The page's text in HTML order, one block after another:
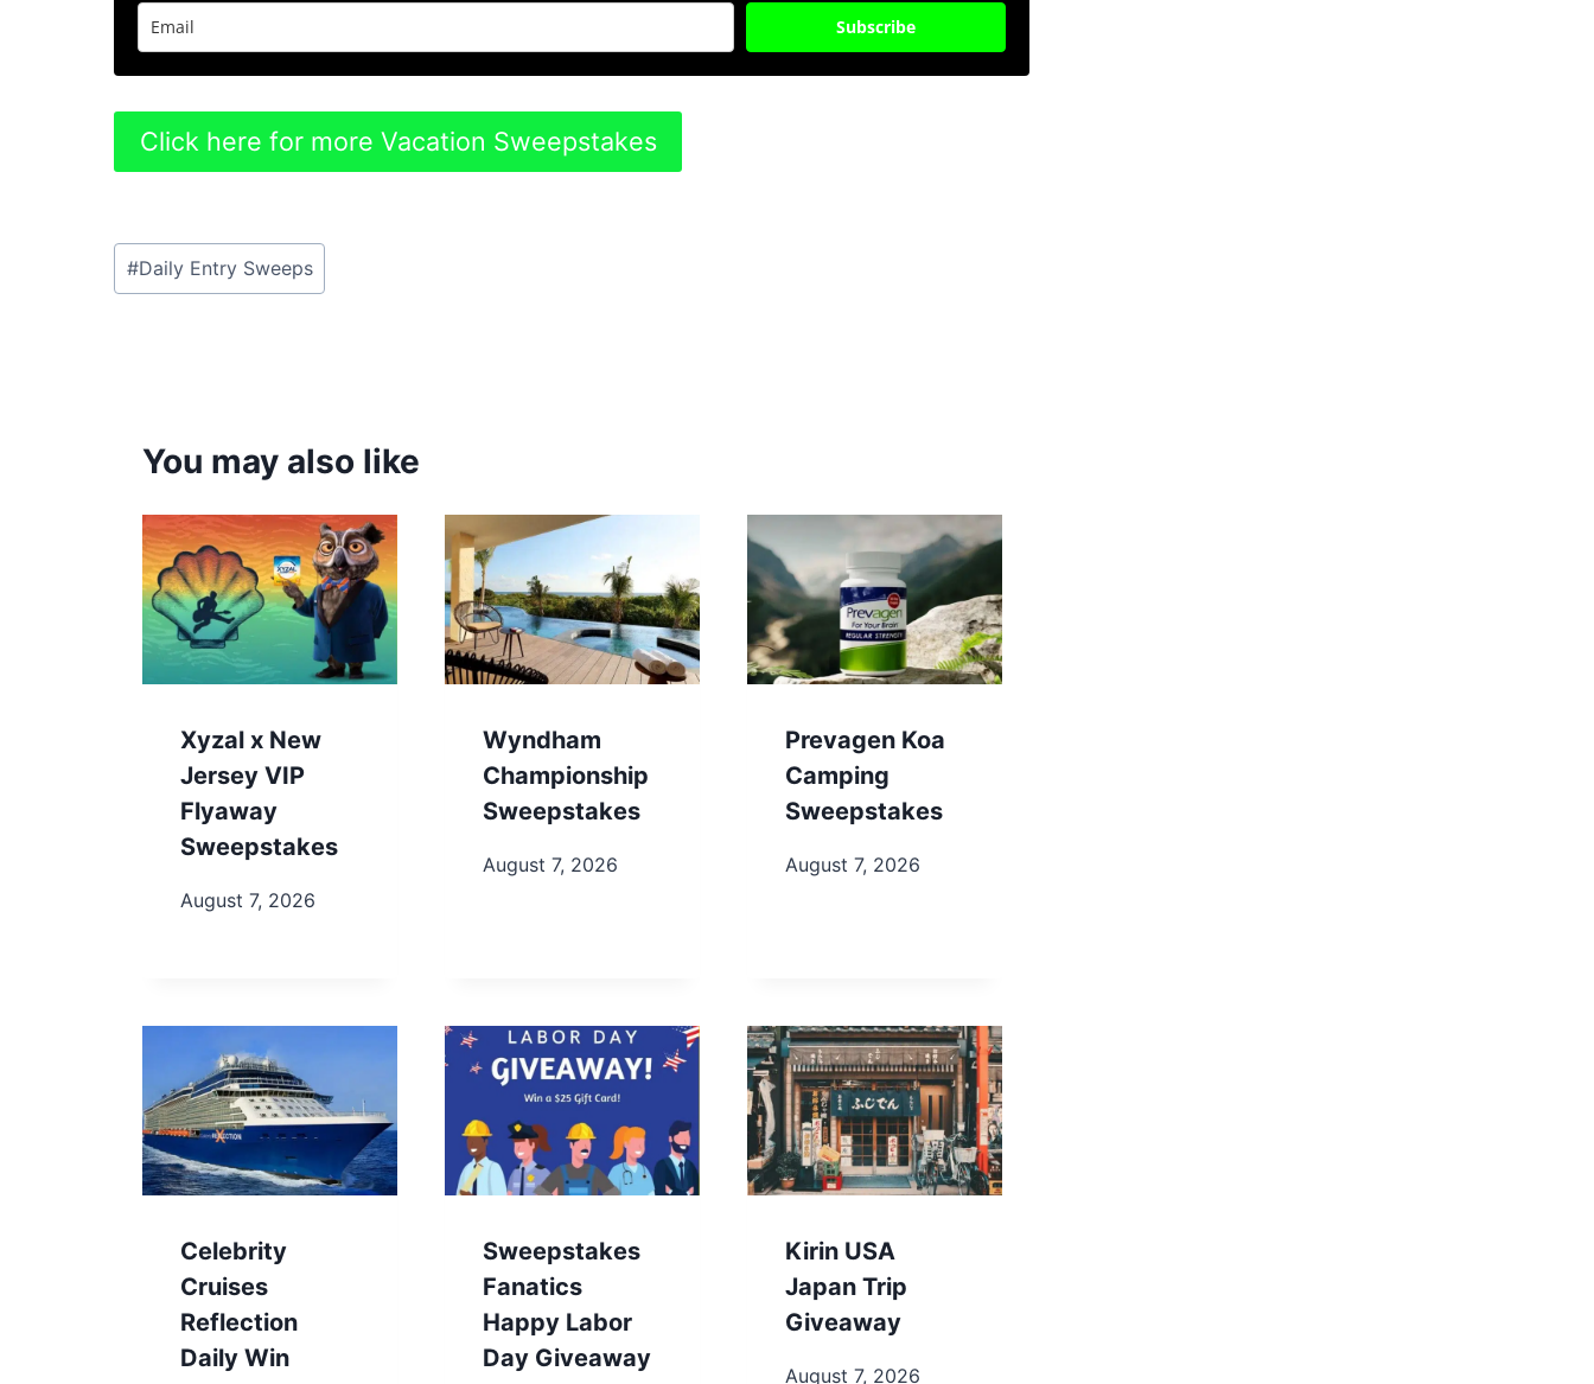
Subscribe
Click here for more Vacation Sweepstakes
Post
Tags:
#Daily Entry Sweeps
You may also like
Xyzal x New
Jersey VIP
Flyaway
Sweepstakes
August 7, 2026
Wyndham
Championship
Sweepstakes
August 7, 2026
Prevagen Koa
Camping
Sweepstakes
August 7, 2026
Celebrity
Cruises
Reflection
Daily Win
Sweepstakes
Fanatics
Happy Labor
Day Giveaway
Kirin USA
Japan Trip
Giveaway
August 7, 2026